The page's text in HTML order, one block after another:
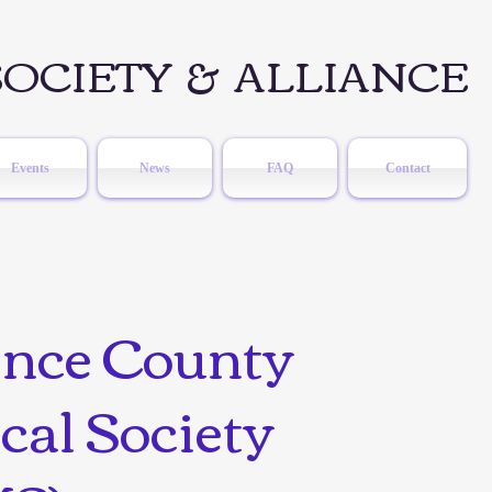
& ALLIANCE
Events News FAQ Contact
County
Society